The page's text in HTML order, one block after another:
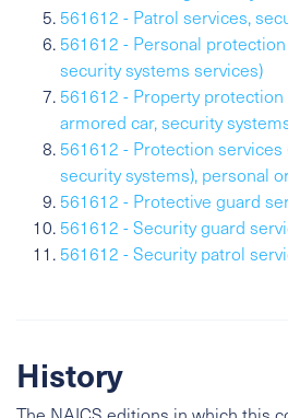
561612 - Patrol services,
561612 - Personal
security systems services)
561612 - Property
armored car, security
561612 - Protection services
security systems), personal
561612 - Protective guard
561612 - Security guard
561612 - Security patrol
History